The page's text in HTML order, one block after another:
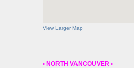
View Larger Map
. . . . . . . . . . . . . . . . . . . . . . . . . . . . .
• NORTH VANCOUVER •